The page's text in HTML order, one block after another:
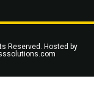
Reserved. Hosted by